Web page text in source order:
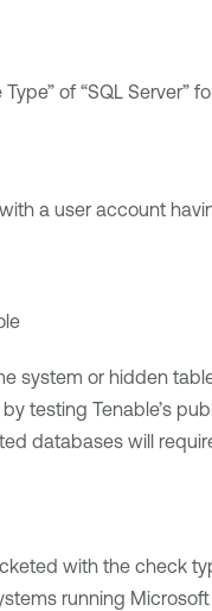
of “SQL Server”
a user account
system or hidden
testing Tenable’s
databases will
with the check
running